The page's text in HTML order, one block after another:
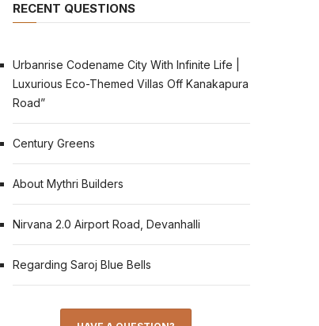
RECENT QUESTIONS
Urbanrise Codename City With Infinite Life |
Luxurious Eco-Themed Villas Off Kanakapura
Road”
Century Greens
About Mythri Builders
Nirvana 2.0 Airport Road, Devanhalli
Regarding Saroj Blue Bells